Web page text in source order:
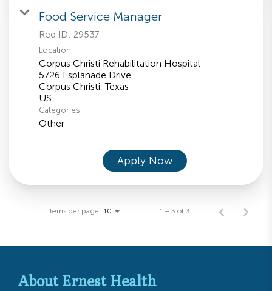
Food Service Manager
Req ID: 29537
Location
Corpus Christi Rehabilitation Hospital
5726 Esplanade Drive
Corpus Christi, Texas
Categories
Other
Apply Now
Items per page 10 1 – 3 of 3
About Ernest Health